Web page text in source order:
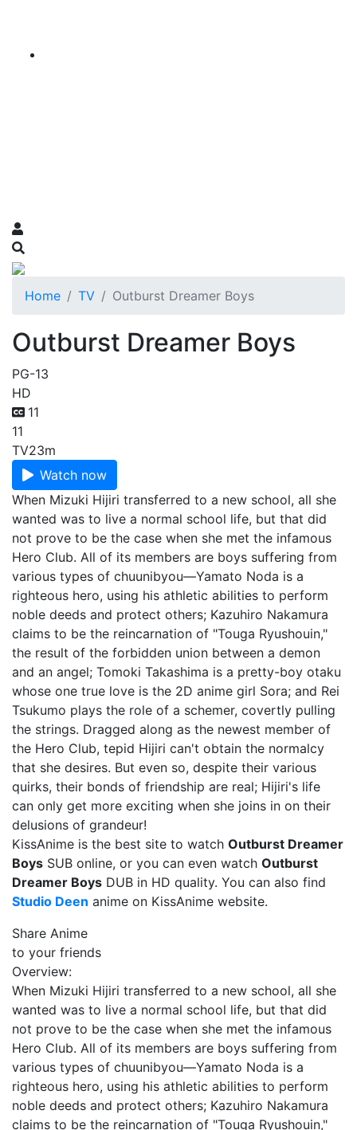
Home TV Outburst Dreamer Boys
Outburst Dreamer Boys
PG-13
HD
11
11
TV23m
Watch now
When Mizuki Hijiri transferred to a new school, all she
wanted was to live a normal school life, but that did
not prove to be the case when she met the infamous
Hero Club. All of its members are boys suffering from
various types of chuunibyou—Yamato Noda is a
righteous hero, using his athletic abilities to perform
noble deeds and protect others; Kazuhiro Nakamura
claims to be the reincarnation of "Touga Ryushouin,"
the result of the forbidden union between a demon
and an angel; Tomoki Takashima is a pretty-boy otaku
whose one true love is the 2D anime girl Sora; and Rei
Tsukumo plays the role of a schemer, covertly pulling
the strings. Dragged along as the newest member of
the Hero Club, tepid Hijiri can't obtain the normalcy
that she desires. But even so, despite their various
quirks, their bonds of friendship are real; Hijiri's life
can only get more exciting when she joins in on their
delusions of grandeur!
KissAnime is the best site to watch Outburst Dreamer
Boys SUB online, or you can even watch Outburst
Dreamer Boys DUB in HD quality. You can also find
Studio Deen anime on KissAnime website.
Share Anime
to your friends
Overview:
When Mizuki Hijiri transferred to a new school, all she
wanted was to live a normal school life, but that did
not prove to be the case when she met the infamous
Hero Club. All of its members are boys suffering from
various types of chuunibyou—Yamato Noda is a
righteous hero, using his athletic abilities to perform
noble deeds and protect others; Kazuhiro Nakamura
claims to be the reincarnation of "Touga Ryushouin,"